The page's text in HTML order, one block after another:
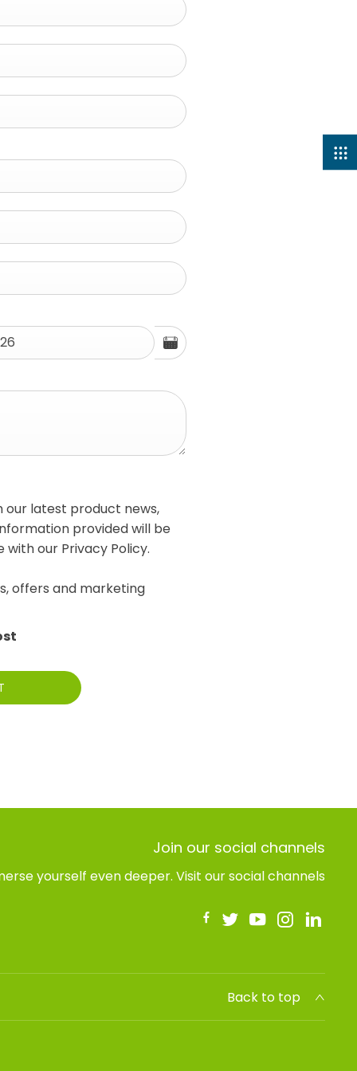
our latest product news,
provided will be
our Privacy Policy.
offers and marketing
Join our social channels
yourself even deeper. Visit our social channels
Back to top